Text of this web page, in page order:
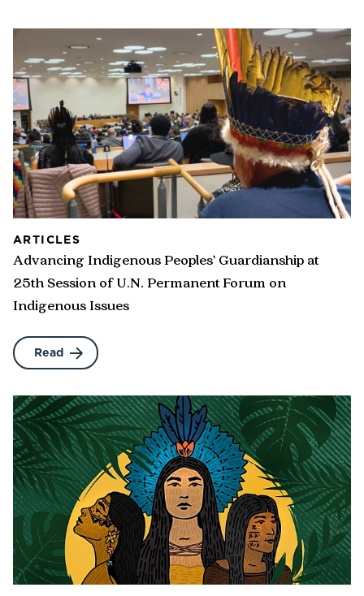
ARTICLES
Advancing Indigenous Peoples’ Guardianship at
25th Session of U.N. Permanent Forum on
Indigenous Issues
Read